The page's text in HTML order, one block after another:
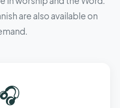
are also available on
🎧